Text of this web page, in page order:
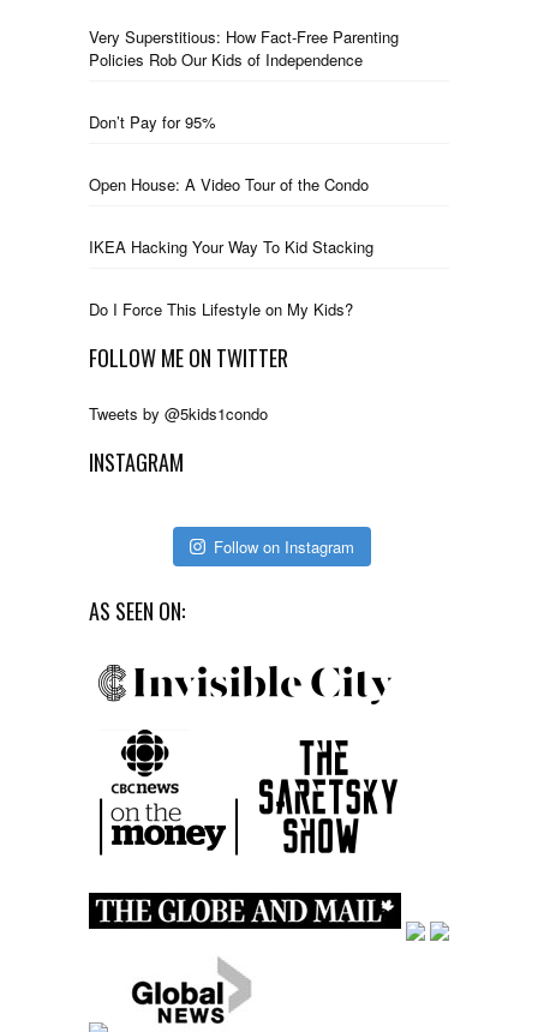
Very Superstitious: How Fact-Free Parenting
Policies Rob Our Kids of Independence
Don’t Pay for 95%
Open House: A Video Tour of the Condo
IKEA Hacking Your Way To Kid Stacking
Do I Force This Lifestyle on My Kids?
FOLLOW ME ON TWITTER
Tweets by @5kids1condo
INSTAGRAM
Follow on Instagram
AS SEEN ON: